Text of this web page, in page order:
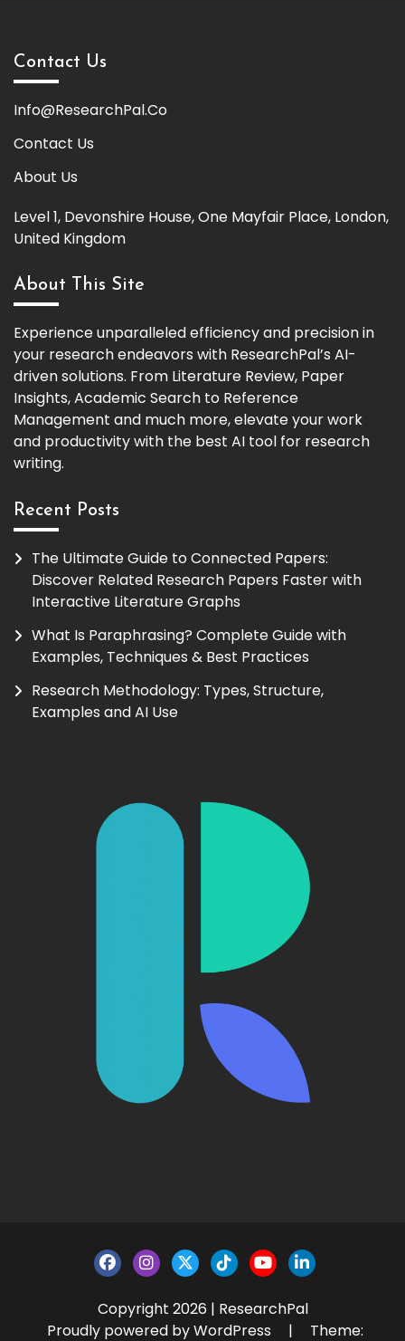
Contact Us
Info@ResearchPal.Co
Contact Us
About Us
Level 1, Devonshire House, One Mayfair Place, London,
United Kingdom
About This Site
Experience unparalleled efficiency and precision in
your research endeavors with ResearchPal’s AI-
driven solutions. From Literature Review, Paper
Insights, Academic Search to Reference
Management and much more, elevate your work
and productivity with the best AI tool for research
writing.
Recent Posts
The Ultimate Guide to Connected Papers:
Discover Related Research Papers Faster with
Interactive Literature Graphs
What Is Paraphrasing? Complete Guide with
Examples, Techniques & Best Practices
Research Methodology: Types, Structure,
Examples and AI Use
Copyright 2026 | ResearchPal
Proudly powered by WordPress
| Theme: